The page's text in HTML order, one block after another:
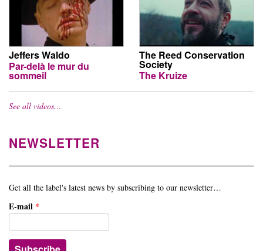
Jeffers Waldo
Par-delà le mur du
sommeil
The Reed Conservation
Society
The Kruize
See all videos…
NEWSLETTER
Get all the label's latest news by subscribing to our newsletter…
E-mail *